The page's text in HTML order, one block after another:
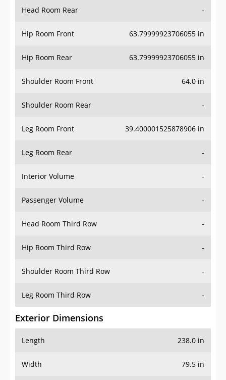
Head Room Rear -
Hip Room Front 63.79999923706055 in
Hip Room Rear 63.79999923706055 in
Shoulder Room Front 64.0 in
Shoulder Room Rear -
Leg Room Front 39.400001525878906 in
Leg Room Rear -
Interior Volume -
Passenger Volume -
Head Room Third Row -
Hip Room Third Row -
Shoulder Room Third Row -
Leg Room Third Row -
Exterior Dimensions
Length 238.0 in
Width 79.5 in